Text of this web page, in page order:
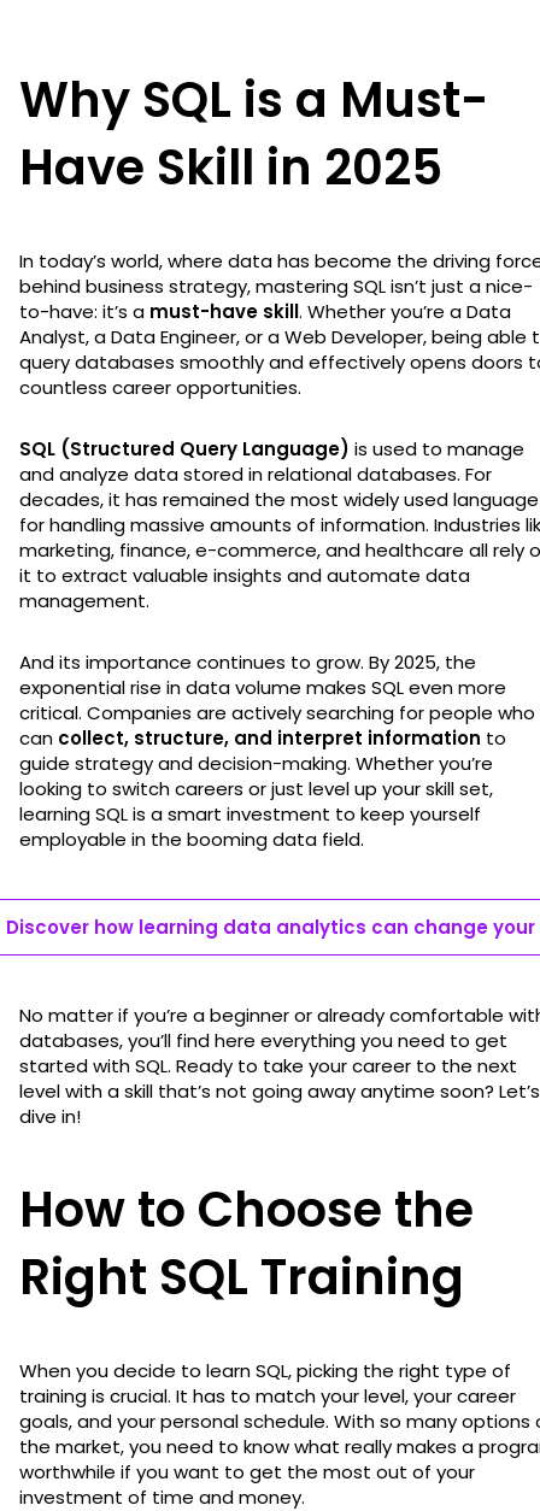
Why SQL is a Must-
Have Skill in 2025
In today’s world, where data has become the driving
behind business strategy, mastering SQL isn’t just a nice-
to-have: it’s a must-have skill. Whether you’re a Data
Analyst, a Data Engineer, or a Web Developer, being able
query databases smoothly and effectively opens doors
countless career opportunities.
SQL (Structured Query Language) is used to manage
and analyze data stored in relational databases. For
decades, it has remained the most widely used language
for handling massive amounts of information. Industries
marketing, finance, e-commerce, and healthcare all rely
it to extract valuable insights and automate data
management.
And its importance continues to grow. By 2025, the
exponential rise in data volume makes SQL even more
critical. Companies are actively searching for people who
can collect, structure, and interpret information to
guide strategy and decision-making. Whether you’re
looking to switch careers or just level up your skill set,
learning SQL is a smart investment to keep yourself
employable in the booming data field.
Discover how learning data analytics can change your
No matter if you’re a beginner or already comfortable
databases, you’ll find here everything you need to get
started with SQL. Ready to take your career to the next
level with a skill that’s not going away anytime soon? Let’s
dive in!
How to Choose the
Right SQL Training
When you decide to learn SQL, picking the right type of
training is crucial. It has to match your level, your career
goals, and your personal schedule. With so many options
the market, you need to know what really makes a
worthwhile if you want to get the most out of your
investment of time and money.